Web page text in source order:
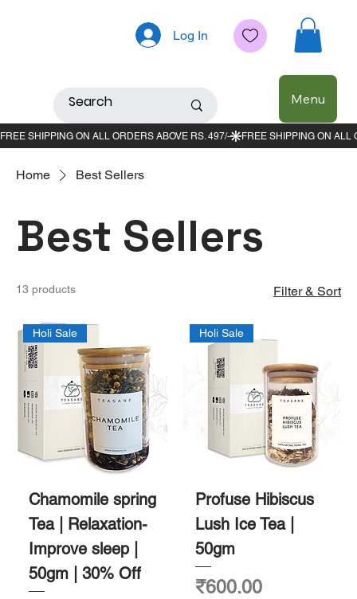
Log In
Menu
Home Best Sellers
Best Sellers
13 products Filter & Sort
Holi Sale
Chamomile spring
Tea | Relaxation-
Improve sleep |
50gm | 30% Off
Holi Sale
Profuse Hibiscus
Lush Ice Tea |
50gm
Price
₹600.00